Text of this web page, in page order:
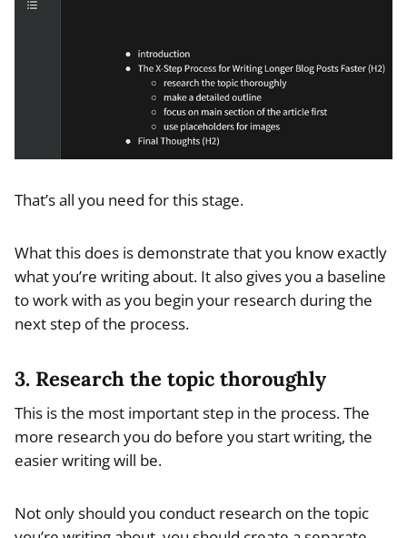
That’s all you need for this stage.
What this does is demonstrate that you know exactly
what you’re writing about. It also gives you a baseline
to work with as you begin your research during the
next step of the process.
3. Research the topic thoroughly
This is the most important step in the process. The
more research you do before you start writing, the
easier writing will be.
Not only should you conduct research on the topic